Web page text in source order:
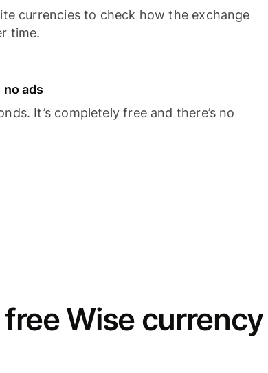
currencies to check how the exchange
time.
ads
It’s completely free and there’s no
Wise currency